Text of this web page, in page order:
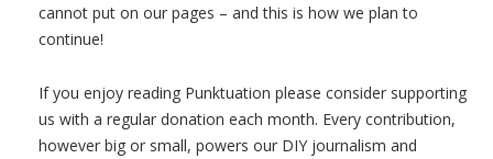
cannot put on our pages – and this is how we plan to
continue!
If you enjoy reading Punktuation please consider supporting
us with a regular donation each month. Every contribution,
however big or small, powers our DIY journalism and